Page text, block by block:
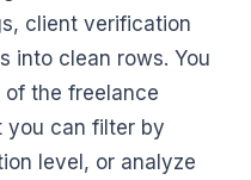
client verification
into clean rows. You
the freelance
you can filter by
level, or analyze